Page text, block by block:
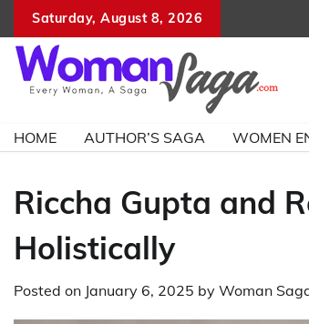
content
Saturday, August 8, 2026
HOME AUTHOR’S SAGA WOMEN
Riccha Gupta and
Holistically
Posted on January 6, 2025 by Woman